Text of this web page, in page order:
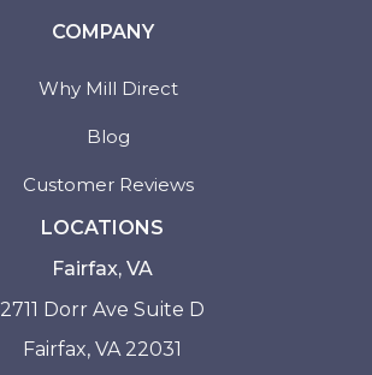
COMPANY
Why Mill Direct
Blog
Customer Reviews
LOCATIONS
Fairfax, VA
2711 Dorr Ave Suite D
Fairfax, VA 22031